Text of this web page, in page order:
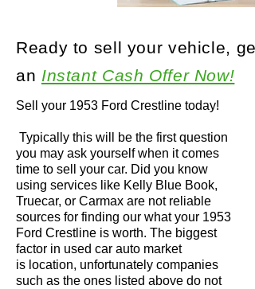
Sell your 1953 Ford Crestline today!
Typically this will be the first question
you may ask yourself when it comes
time to sell your car. Did you know
using services like Kelly Blue Book,
Truecar, or Carmax are not reliable
sources for finding our what your 1953
Ford Crestline is worth. The biggest
factor in used car auto market
is location, unfortunately companies
such as the ones listed above do not
Ready to sell your vehicle, get
an Instant Cash Offer Now!